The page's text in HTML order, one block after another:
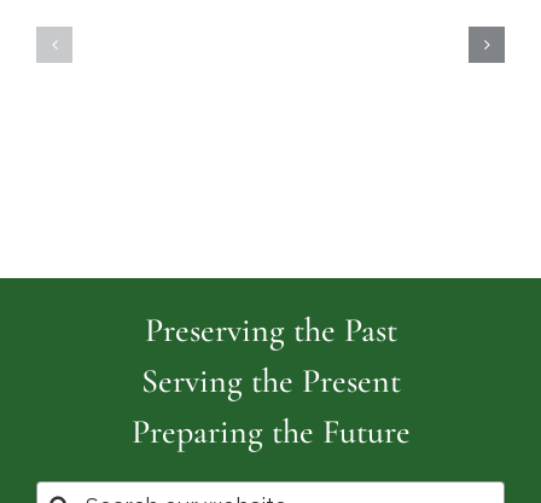
Preserving the Past
Serving the Present
Preparing the Future